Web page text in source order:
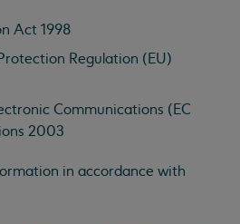
Act 1998
Regulation (EU)
Communications (EC
2003
in accordance with